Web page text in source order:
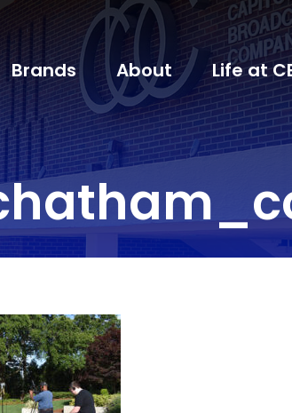
Brands About Life at